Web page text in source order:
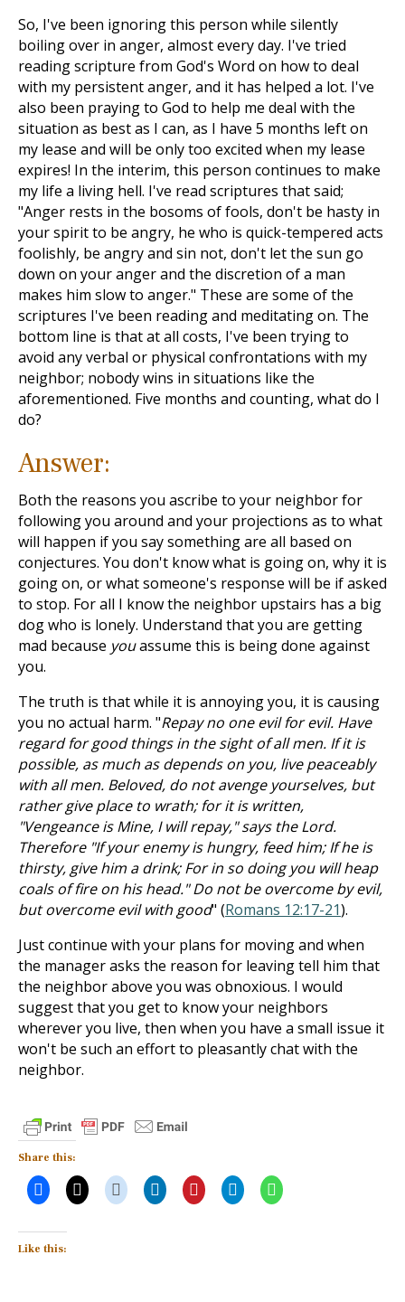
So, I've been ignoring this person while silently
boiling over in anger, almost every day. I've tried
reading scripture from God's Word on how to deal
with my persistent anger, and it has helped a lot. I've
also been praying to God to help me deal with the
situation as best as I can, as I have 5 months left on
my lease and will be only too excited when my lease
expires! In the interim, this person continues to make
my life a living hell. I've read scriptures that said;
"Anger rests in the bosoms of fools, don't be hasty in
your spirit to be angry, he who is quick-tempered acts
foolishly, be angry and sin not, don't let the sun go
down on your anger and the discretion of a man
makes him slow to anger." These are some of the
scriptures I've been reading and meditating on. The
bottom line is that at all costs, I've been trying to
avoid any verbal or physical confrontations with my
neighbor; nobody wins in situations like the
aforementioned. Five months and counting, what do I
do?
Answer:
Both the reasons you ascribe to your neighbor for
following you around and your projections as to what
will happen if you say something are all based on
conjectures. You don't know what is going on, why it is
going on, or what someone's response will be if asked
to stop. For all I know the neighbor upstairs has a big
dog who is lonely. Understand that you are getting
mad because youassume this is being done against
you.
The truth is that while it is annoying you, it is causing
you no actual harm. "Repay no one evil for evil. Have
regard for good things in the sight of all men. If it is
possible, as much as depends on you, live peaceably
with all men. Beloved, do not avenge yourselves, but
rather give place to wrath; for it is written,
"Vengeance is Mine, I will repay," says the Lord.
Therefore "If your enemy is hungry, feed him; If he is
thirsty, give him a drink; For in so doing you will heap
coals of fire on his head." Do not be overcome by evil,
but overcome evil with good" (Romans 12:17-21).
Just continue with your plans for moving and when
the manager asks the reason for leaving tell him that
the neighbor above you was obnoxious. I would
suggest that you get to know your neighbors
wherever you live, then when you have a small issue it
won't be such an effort to pleasantly chat with the
neighbor.
Share this:
Like this: